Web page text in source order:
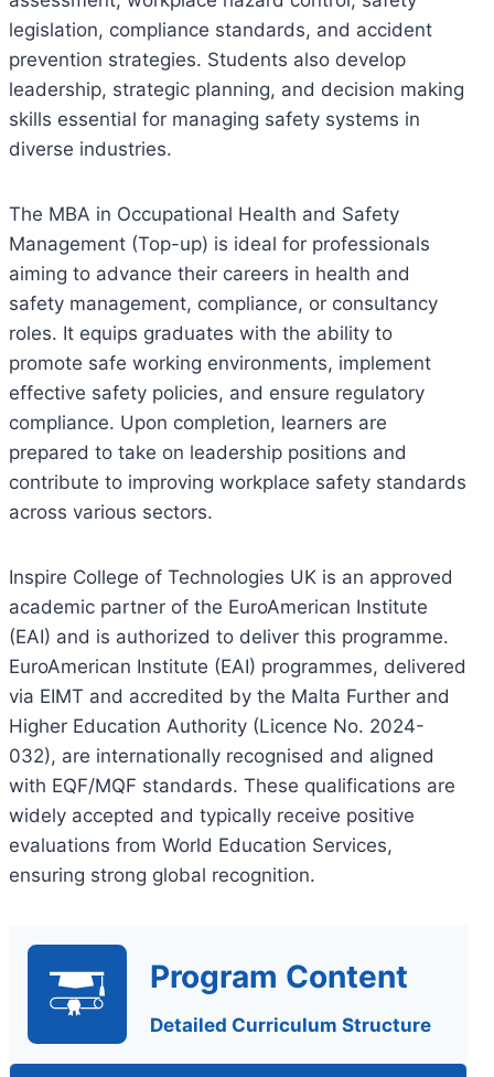
legislation, compliance standards, and accident
prevention strategies. Students also develop
leadership, strategic planning, and decision making
skills essential for managing safety systems in
diverse industries.
The MBA in Occupational Health and Safety
Management (Top-up) is ideal for professionals
aiming to advance their careers in health and
safety management, compliance, or consultancy
roles. It equips graduates with the ability to
promote safe working environments, implement
effective safety policies, and ensure regulatory
compliance. Upon completion, learners are
prepared to take on leadership positions and
contribute to improving workplace safety standards
across various sectors.
Inspire College of Technologies UK is an approved
academic partner of the EuroAmerican Institute
(EAI) and is authorized to deliver this programme.
EuroAmerican Institute (EAI) programmes, delivered
via EIMT and accredited by the Malta Further and
Higher Education Authority (Licence No. 2024-
032), are internationally recognised and aligned
with EQF/MQF standards. These qualifications are
widely accepted and typically receive positive
evaluations from World Education Services,
ensuring strong global recognition.
Program Content
Detailed Curriculum Structure